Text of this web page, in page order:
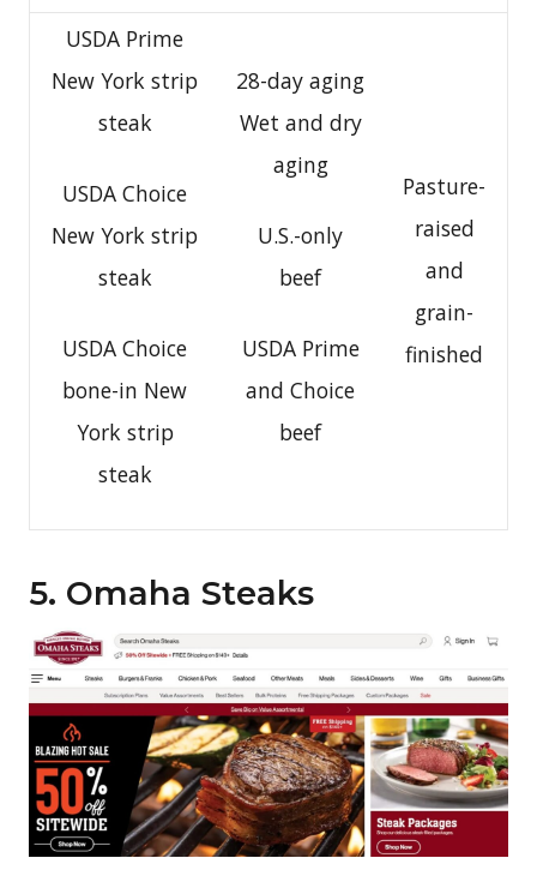
USDA Prime
New York strip
steak
USDA Choice
New York strip
steak
USDA Choice
bone-in New
York strip
steak
28-day aging
Wet and dry
aging
U.S.-only
beef
USDA Prime
and Choice
beef
Pasture-
raised
and
grain-
finished
5. Omaha Steaks